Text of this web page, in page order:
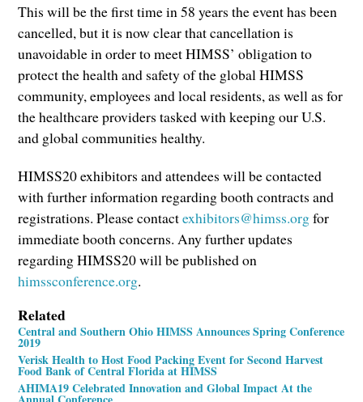
This will be the first time in 58 years the event has been
cancelled, but it is now clear that cancellation is
unavoidable in order to meet HIMSS’ obligation to
protect the health and safety of the global HIMSS
community, employees and local residents, as well as for
the healthcare providers tasked with keeping our U.S.
and global communities healthy.
HIMSS20 exhibitors and attendees will be contacted
with further information regarding booth contracts and
registrations. Please contactexhibitors@himss.orgfor
immediate booth concerns. Any further updates
regarding HIMSS20 will be published on
himssconference.org.
Related
Central and Southern Ohio HIMSS Announces Spring Conference
2019
Verisk Health to Host Food Packing Event for Second Harvest
Food Bank of Central Florida at HIMSS
AHIMA19 Celebrated Innovation and Global Impact At the